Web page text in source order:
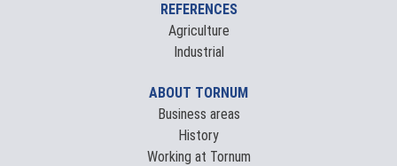
REFERENCES
Agriculture
Industrial
ABOUT TORNUM
Business areas
History
Working at Tornum